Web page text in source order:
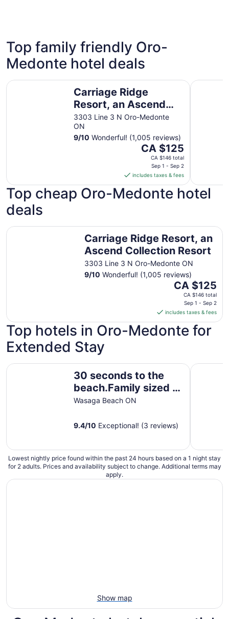
5 Star Hotels
2 properties
Top family friendly Oro-
Medonte hotel deals
Carriage Ridge
Resort, an Ascend
Collection Resort
3303 Line 3 N Oro-Medonte
ON
9/10 Wonderful! (1,005 reviews)
The
price
CA $125
per
night
1
to
Sep
CA $125
CA $146 total
Sep 1 - Sep 2
includes taxes & fees
Carriage Ridge Resort, an Ascend Collection Resort
Top cheap Oro-Medonte hotel
deals
Carriage Ridge Resort, an
Ascend Collection Resort
3303 Line 3 N Oro-Medonte ON
9/10 Wonderful! (1,005 reviews)
The
price
CA $125
per
night
1
CA $125
CA $146 total
Sep 1 - Sep 2
includes taxes & fees
Carriage Ridge Resort, an Ascend Collection Resort
Top hotels in Oro-Medonte for
Extended Stay
30 seconds to the
beach.Family sized 2
bedroom suites
Wasaga Beach ON
9.4/10 Exceptional! (3 reviews)
30 seconds to the beach.Family sized 2 bedroom suites
Lowest nightly price found within the past 24 hours based on a 1 night stay
for 2 adults. Prices and availability subject to change. Additional terms may
apply.
Show map